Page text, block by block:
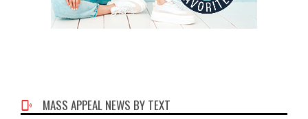
MASS APPEAL NEWS BY TEXT